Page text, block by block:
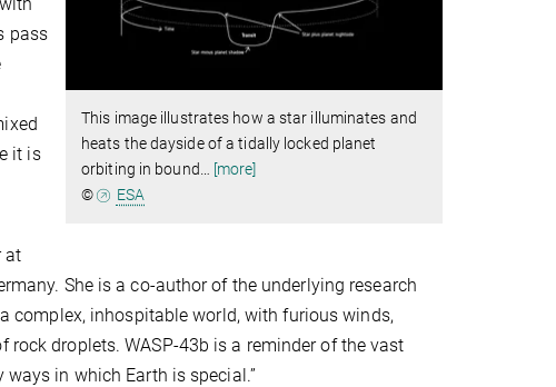
This image illustrates how a star illuminates and
heats the dayside of a tidally locked planet
orbiting in bound… [more]
©
ESA
pass
it is
at
She is a co-author of the underlying research
complex, inhospitable world, with furious winds,
droplets. WASP-43b is a reminder of the vast
in which Earth is special.”